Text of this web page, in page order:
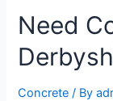
Need
Concrete / By